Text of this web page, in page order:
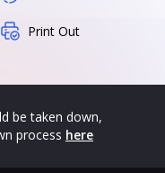
Print Out
be taken down,
process here